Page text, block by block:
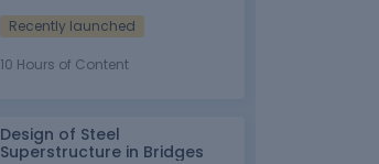
Recently launched
10 Hours of Content
Design of Steel
Superstructure in Bridges